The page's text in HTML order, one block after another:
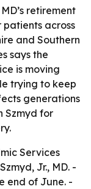
retirement
across
and Southern
says the
is moving
trying to keep
generations
Szmyd for
Services
Jr., MD. -
end of June. -